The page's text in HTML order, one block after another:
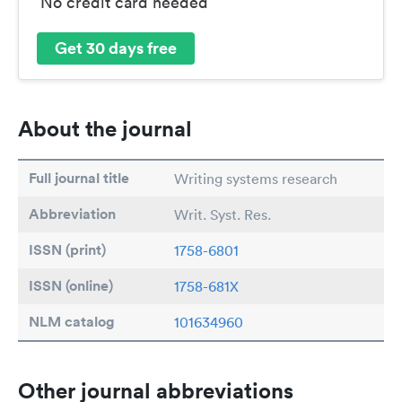
Get 30 days free
About the journal
Full journal title Writing systems research
Abbreviation Writ. Syst. Res.
ISSN (print) 1758-6801
ISSN (online) 1758-681X
NLM catalog 101634960
Other journal abbreviations